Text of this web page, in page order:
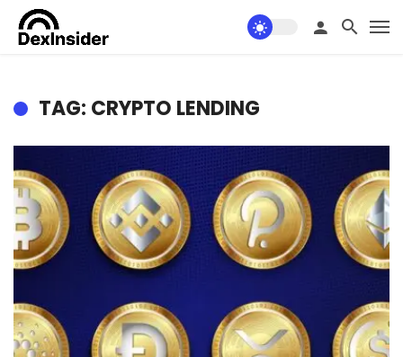
TAG: CRYPTO LENDING